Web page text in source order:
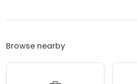
Browse nearby